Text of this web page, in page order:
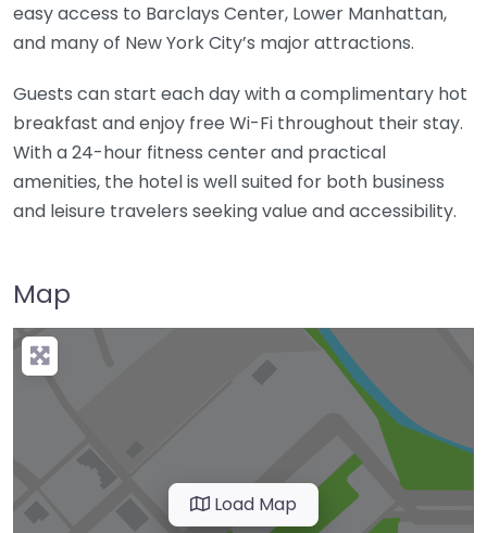
easy access to Barclays Center, Lower Manhattan,
and many of New York City’s major attractions.
Guests can start each day with a complimentary hot
breakfast and enjoy free Wi-Fi throughout their stay.
With a 24-hour fitness center and practical
amenities, the hotel is well suited for both business
and leisure travelers seeking value and accessibility.
Map
Load Map